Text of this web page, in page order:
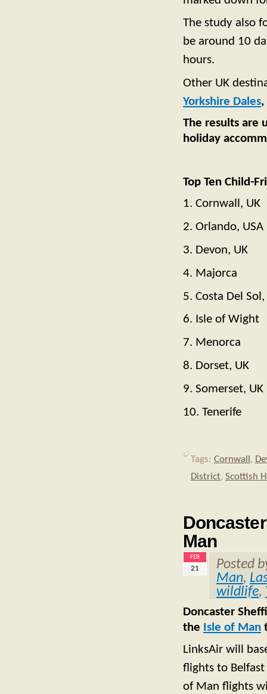
The study also
be around 10
hours.
Other UK
Yorkshire Dales,
The results are
holiday
Top Ten Child-
1. Cornwall, UK
2. Orlando, USA
3. Devon, UK
4. Majorca
5. Costa Del
6. Isle of Wight
7. Menorca
8. Dorset, UK
9. Somerset, UK
10. Tenerife
Tags: Cornwall ,
District, Scottish
Man
FEB
21
Posted
Man,
wildlife,
Doncaster
the Isle of Man
LinksAir will
flights to
of Man flights